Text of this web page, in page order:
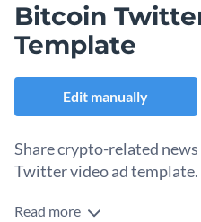
Bitcoin
Template
Edit manually
Share crypto-related
Twitter video ad template.
Edit this template with our
Read more